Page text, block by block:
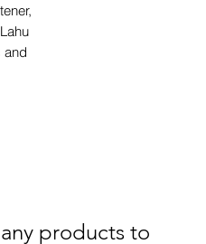
and
products to